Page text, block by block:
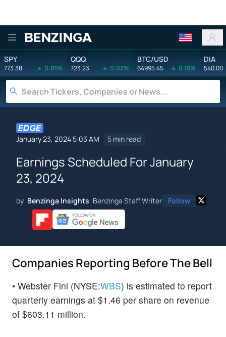
Benzinga
SPY
773.38 0.01%
QQQ
723.23 0.03%
BTC/USD
64995.45 0.16%
DIA
540.00
January 23, 2024 5:03 AM 5 min read
Earnings Scheduled For January
23, 2024
by Benzinga Insights Benzinga Staff Writer Follow
Companies Reporting Before The Bell
• Webster Finl (NYSE:WBS) is estimated to report
quarterly earnings at $1.46 per share on revenue
of $603.11 million.